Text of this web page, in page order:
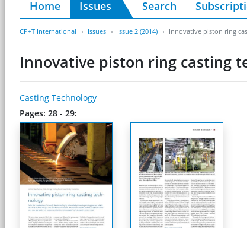
Home Issues Search
CP+T International Issues Issue 2 (2014) Innovative piston ring
Innovative piston ring casting
Casting Technology
Pages: 28 - 29: